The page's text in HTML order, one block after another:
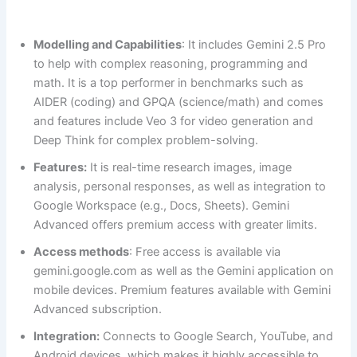
Modelling and Capabilities: It includes Gemini 2.5 Pro
to help with complex reasoning, programming and
math. It is a top performer in benchmarks such as
AIDER (coding) and GPQA (science/math) and comes
and features include Veo 3 for video generation and
Deep Think for complex problem-solving.
Features: It is real-time research images, image
analysis, personal responses, as well as integration to
Google Workspace (e.g., Docs, Sheets). Gemini
Advanced offers premium access with greater limits.
Access methods: Free access is available via
gemini.google.com as well as the Gemini application on
mobile devices. Premium features available with Gemini
Advanced subscription.
Integration: Connects to Google Search, YouTube, and